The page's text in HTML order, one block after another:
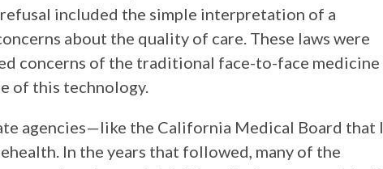
included the simple interpretation of a
about the quality of care. These laws were
concerns of the traditional face-to-face medicine
of this technology.
agencies—like the California Medical Board that I
In the years that followed, many of the